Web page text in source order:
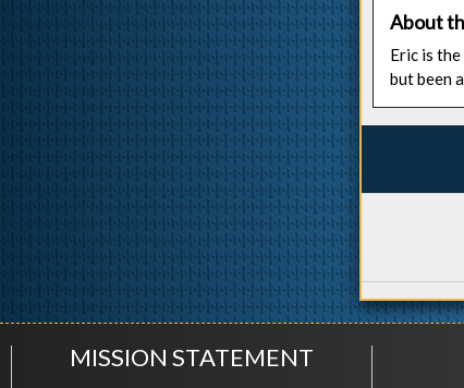
About
Eric is
but been
MISSION STATEMENT